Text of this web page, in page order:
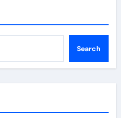
Search